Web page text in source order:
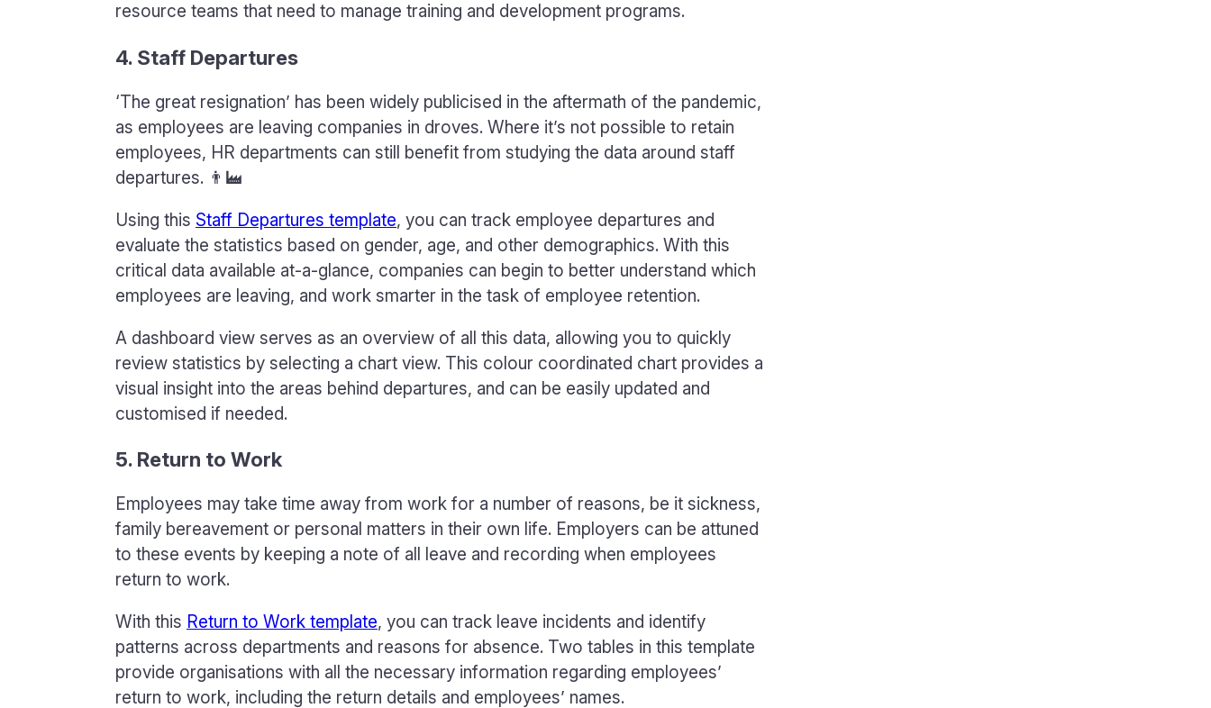
resource teams that need to manage training and development programs.
4. Staff Departures
‘The great resignation’ has been widely publicised in the aftermath of the pandemic,
as employees are leaving companies in droves. Where it’s not possible to retain
employees, HR departments can still benefit from studying the data around staff
departures. 👨‍🏭
Using this Staff Departures template, you can track employee departures and
evaluate the statistics based on gender, age, and other demographics. With this
critical data available at-a-glance, companies can begin to better understand which
employees are leaving, and work smarter in the task of employee retention.
A dashboard view serves as an overview of all this data, allowing you to quickly
review statistics by selecting a chart view. This colour coordinated chart provides a
visual insight into the areas behind departures, and can be easily updated and
customised if needed.
5. Return to Work
Employees may take time away from work for a number of reasons, be it sickness,
family bereavement or personal matters in their own life. Employers can be attuned
to these events by keeping a note of all leave and recording when employees
return to work.
With this Return to Work template, you can track leave incidents and identify
patterns across departments and reasons for absence. Two tables in this template
provide organisations with all the necessary information regarding employees’
return to work, including the return details and employees’ names.